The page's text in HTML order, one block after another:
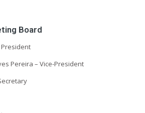
Board
President
Pereira – Vice-President